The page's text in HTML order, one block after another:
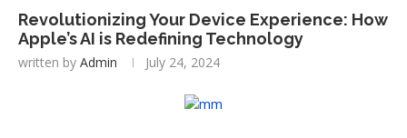
Revolutionizing Your Device Experience: How
Apple’s AI is Redefining Technology
written by Admin July 24, 2024